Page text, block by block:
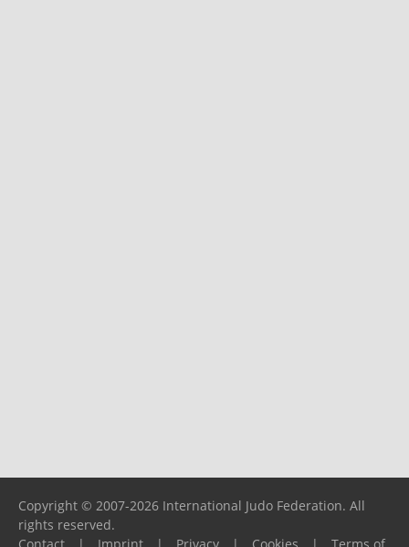
Copyright © 2007-2026 International Judo Federation. All
rights reserved.